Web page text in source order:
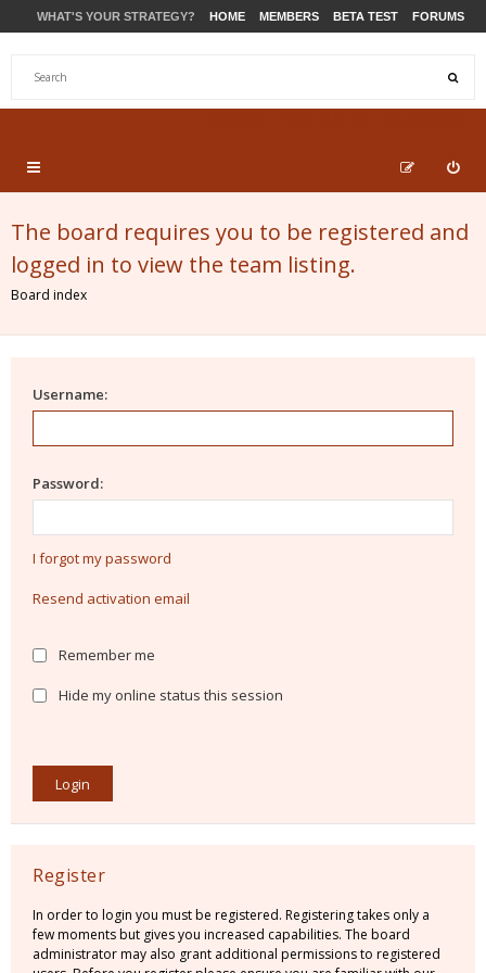
WHAT'S YOUR STRATEGY? HOME MEMBERS BETA TEST FORUMS
The board requires you to be registered and
logged in to view the team listing.
Board index
Username:
Password:
I forgot my password
Resend activation email
Remember me
Hide my online status this session
Register
In order to login you must be registered. Registering takes only a
few moments but gives you increased capabilities. The board
administrator may also grant additional permissions to registered